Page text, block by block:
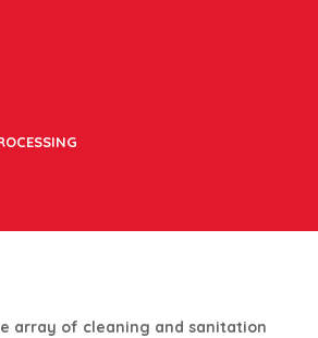
array of cleaning and sanitation